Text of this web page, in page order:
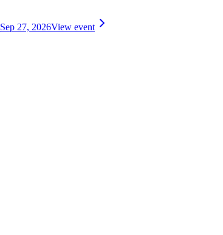
Sep 27, 2026View event